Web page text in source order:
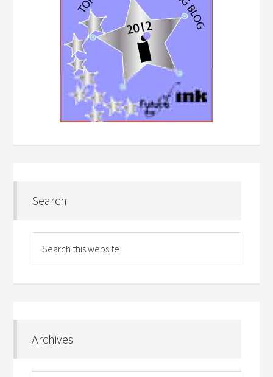
Search
Archives